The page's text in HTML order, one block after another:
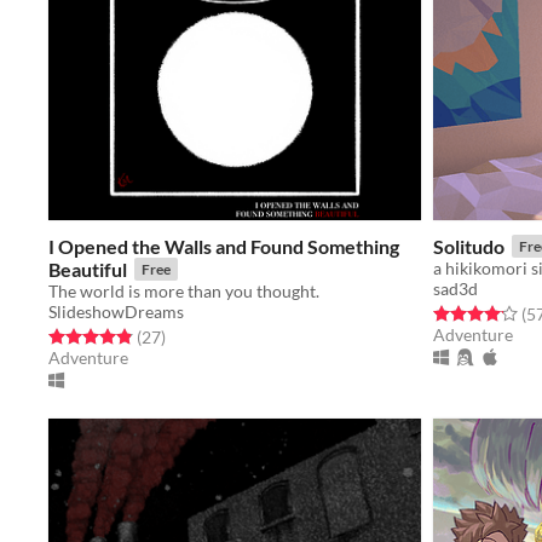
I Opened the Walls and Found Something
Beautiful
Free
The world is more than you thought.
SlideshowDreams
Rated 4.9 out of 5 stars
(27total ratings
)
Adventure
Solitudo
a hikikomori
sad3d
Rated 4.1 out
Adventure